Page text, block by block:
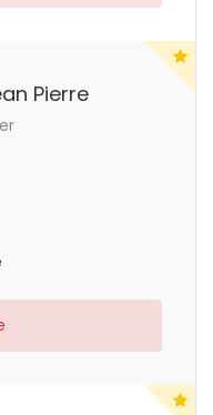
Pierre